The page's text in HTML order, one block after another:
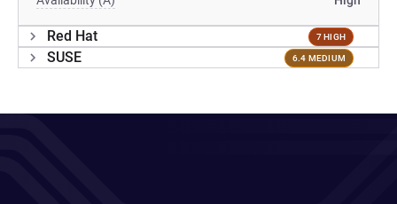
Red Hat 7 HIGH
SUSE 6.4 MEDIUM